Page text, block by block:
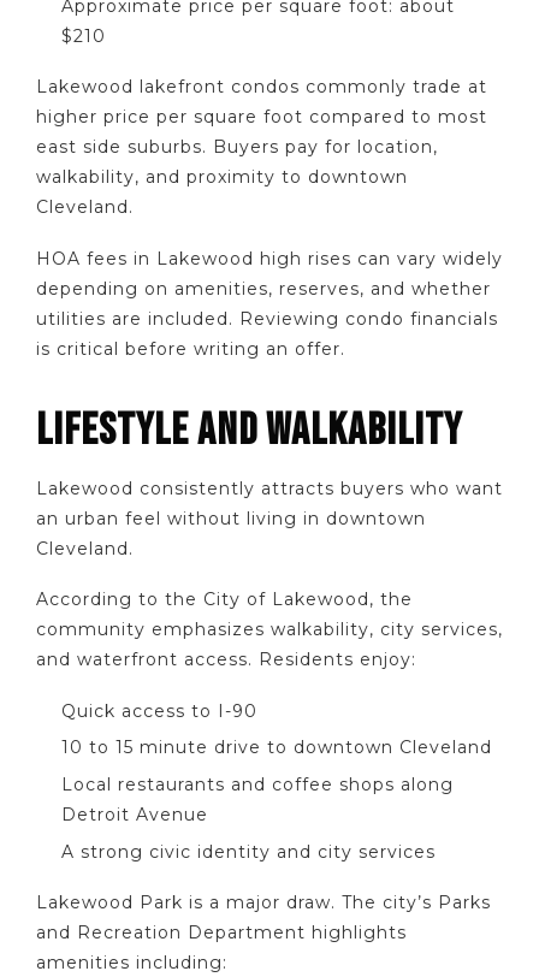
Approximate price per square foot: about
$210
Lakewood lakefront condos commonly trade at
higher price per square foot compared to most
east side suburbs. Buyers pay for location,
walkability, and proximity to downtown
Cleveland.
HOA fees in Lakewood high rises can vary widely
depending on amenities, reserves, and whether
utilities are included. Reviewing condo financials
is critical before writing an offer.
LIFESTYLE AND WALKABILITY
Lakewood consistently attracts buyers who want
an urban feel without living in downtown
Cleveland.
According to the City of Lakewood, the
community emphasizes walkability, city services,
and waterfront access. Residents enjoy:
Quick access to I-90
10 to 15 minute drive to downtown Cleveland
Local restaurants and coffee shops along
Detroit Avenue
A strong civic identity and city services
Lakewood Park is a major draw. The city’s Parks
and Recreation Department highlights
amenities including: